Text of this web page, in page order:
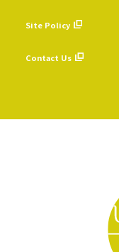
Site Policy
Contact Us